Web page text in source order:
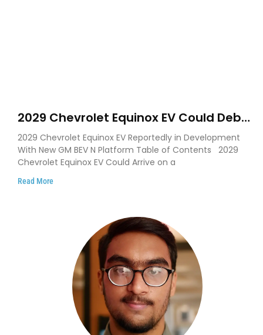
2029 Chevrolet Equinox EV Could Debut
on GM’s New BEV N Platform
2029 Chevrolet Equinox EV Reportedly in Development
With New GM BEV N Platform Table of Contents 2029
Chevrolet Equinox EV Could Arrive on a
Read More